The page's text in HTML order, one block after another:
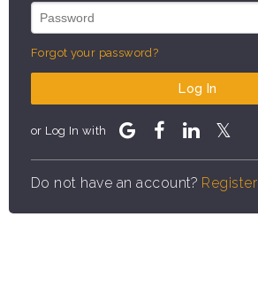
Forgot your password?
Log In
or Log In with
Do not have an account? Register